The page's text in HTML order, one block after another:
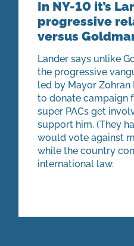
In NY-10 it’s
progressive
versus
Lander says unlike
the progressive
led by Mayor Zohran
to donate campaign
super PACs get
support him. (They
would vote against
while the country
international law.